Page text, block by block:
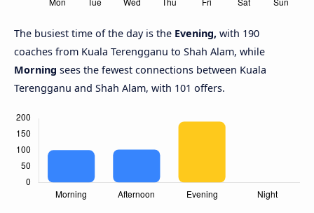
The busiest time of the day is the Evening, with 190
coaches from Kuala Terengganu to Shah Alam, while
Morning sees the fewest connections between Kuala
Terengganu and Shah Alam, with 101 offers.